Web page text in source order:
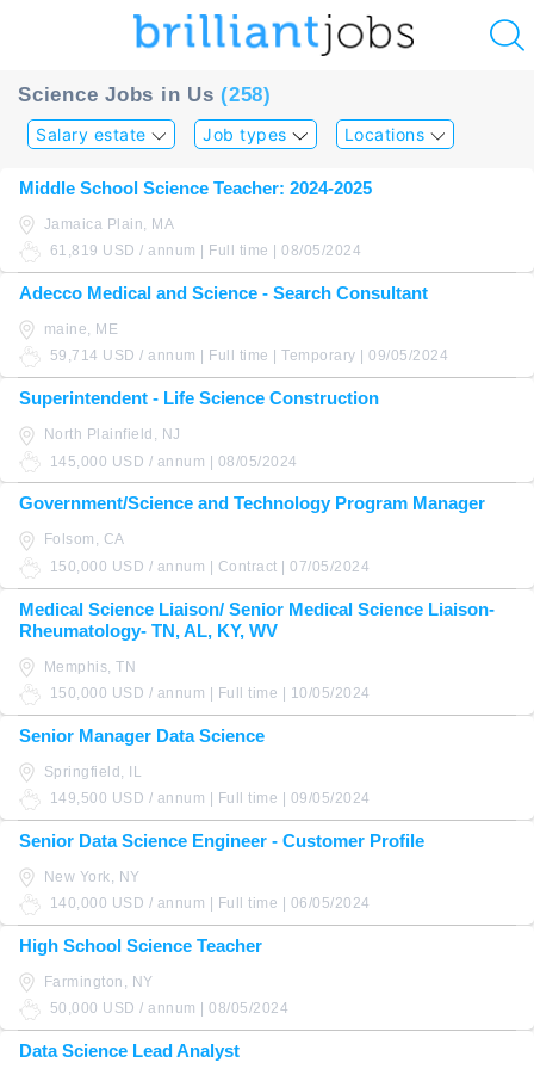
Science Jobs in Us(258)
Salary estate Job types Locations
Middle School Science Teacher: 2024-2025
Jamaica Plain, MA
61,819 USD / annum | Full time | 08/05/2024
Adecco Medical and Science - Search Consultant
maine, ME
59,714 USD / annum | Full time | Temporary | 09/05/2024
Superintendent - Life Science Construction
North Plainfield, NJ
145,000 USD / annum | 08/05/2024
Government/Science and Technology Program Manager
Folsom, CA
150,000 USD / annum | Contract | 07/05/2024
Medical Science Liaison/ Senior Medical Science Liaison-
Rheumatology- TN, AL, KY, WV
Memphis, TN
150,000 USD / annum | Full time | 10/05/2024
Senior Manager Data Science
Springfield, IL
149,500 USD / annum | Full time | 09/05/2024
Senior Data Science Engineer - Customer Profile
New York, NY
140,000 USD / annum | Full time | 06/05/2024
High School Science Teacher
Farmington, NY
50,000 USD / annum | 08/05/2024
Data Science Lead Analyst